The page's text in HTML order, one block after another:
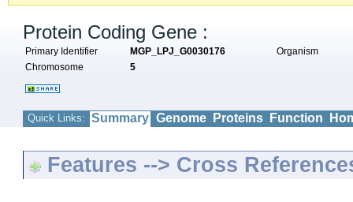
Protein Coding Gene :
Primary Identifier MGP_LPJ_G0030176
Organism
Chromosome
5
Quick Links: Summary Genome Proteins Function
Features --> Cross